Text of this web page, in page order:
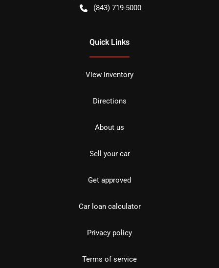
(843) 719-5000
Quick Links
View inventory
Directions
About us
Sell your car
Get approved
Car loan calculator
Privacy policy
Terms of service